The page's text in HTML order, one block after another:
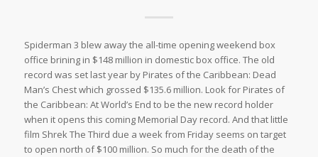
Spiderman 3 blew away the all-time opening weekend box
office brining in $148 million in domestic box office. The old
record was set last year by Pirates of the Caribbean: Dead
Man’s Chest which grossed $135.6 million. Look for Pirates of
the Caribbean: At World’s End to be the new record holder
when it opens this coming Memorial Day record. And that little
film Shrek The Third due a week from Friday seems on target
to open north of $100 million. So much for the death of the